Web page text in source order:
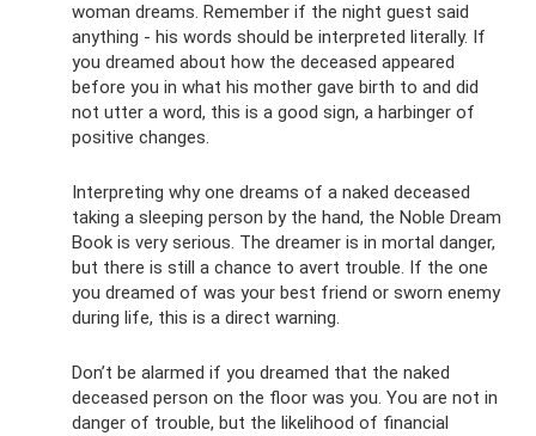
woman dreams. Remember if the night guest said
anything - his words should be interpreted literally. If
you dreamed about how the deceased appeared
before you in what his mother gave birth to and did
not utter a word, this is a good sign, a harbinger of
positive changes.
Interpreting why one dreams of a naked deceased
taking a sleeping person by the hand, the Noble Dream
Book is very serious. The dreamer is in mortal danger,
but there is still a chance to avert trouble. If the one
you dreamed of was your best friend or sworn enemy
during life, this is a direct warning.
Don’t be alarmed if you dreamed that the naked
deceased person on the floor was you. You are not in
danger of trouble, but the likelihood of financial